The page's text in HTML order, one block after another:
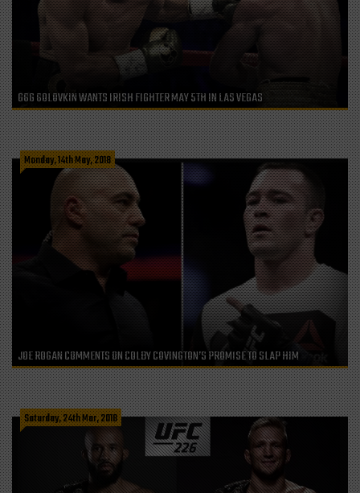
GGG GOLOVKIN WANTS IRISH FIGHTER MAY 5TH IN LAS VEGAS
Monday, 14th May, 2018
JOE ROGAN COMMENTS ON COLBY COVINGTON’S PROMISE TO SLAP HIM
Saturday, 24th Mar, 2018